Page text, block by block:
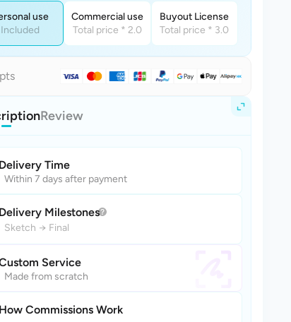
use
Included
Commercial use
Total price * 2.0
Buyout License
Total price * 3.0
Review
Delivery Time
Within 7 days after payment
Delivery Milestones
Sketch → Final
Service
Made from scratch
How Commissions Work